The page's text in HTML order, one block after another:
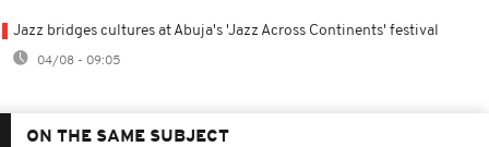
Jazz bridges cultures at Abuja's 'Jazz Across Continents' festival
04/08 - 09:05
ON THE SAME SUBJECT